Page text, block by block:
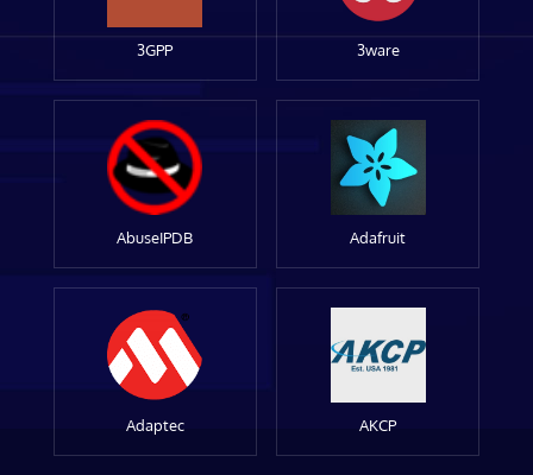
3GPP 3ware
AbuseIPDB Adafruit
Adaptec AKCP